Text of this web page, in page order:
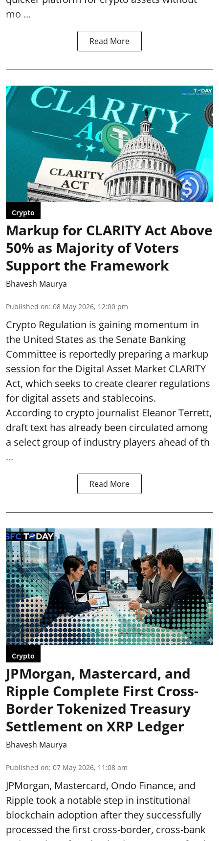
mo ...
Read More
Crypto
Markup for CLARITY Act Above
50% as Majority of Voters
Support the Framework
Bhavesh Maurya
Published on: 08 May 2026, 12:00 pm
Crypto Regulation is gaining momentum in
the United States as the Senate Banking
Committee is reportedly preparing a markup
session for the Digital Asset Market CLARITY
Act, which seeks to create clearer regulations
for digital assets and stablecoins.
According to crypto journalist Eleanor Terrett,
draft text has already been circulated among
a select group of industry players ahead of th
...
Read More
Crypto
JPMorgan, Mastercard, and
Ripple Complete First Cross-
Border Tokenized Treasury
Settlement on XRP Ledger
Bhavesh Maurya
Published on: 07 May 2026, 11:08 am
JPMorgan, Mastercard, Ondo Finance, and
Ripple took a notable step in institutional
blockchain adoption after they successfully
processed the first cross-border, cross-bank